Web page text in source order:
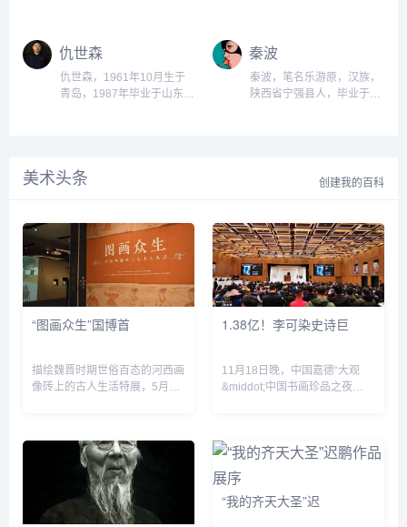
秘书长，担任大连策划师大
学组委会主任、大连策划师
大...
作品《磨练》、《超越》入
选第六、第八届全国美展，
《炉长》入选第二届全国青
修，后在上海广播电视发展
公司工作和上海大学美院雕
塑系大专班学习；1992年至
仇世森
仇世森，1961年10月生于
青岛，1987年毕业于山东工
家协会会员、中国雕塑学会
主席、山东工艺美术学院客
座教授、国家一级美术师。
作品参加九、十、十一届全
国美展，第九、十、十一...
秦波
秦波，笔名乐游原，汉族，
陕西省宁强县人，毕业于中
1993-1998西安美术学院雕
美术头条 创建我的百科
“图画众生”国博首
描绘魏晋时期世俗百态的河西画
像砖上的古人生活特展，5月21
们在塑造这些画像砖时，...
1.38亿！李可染史诗巨
11月18日晚，中国嘉德“大观
&middot;中国书画珍品之夜
落锤。加上佣金，这幅画作的成
交...
“我的齐天大圣”迟